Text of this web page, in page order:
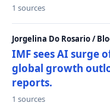
1 sources
Jorgelina Do Rosario /
IMF sees AI surge
global growth
reports.
1 sources